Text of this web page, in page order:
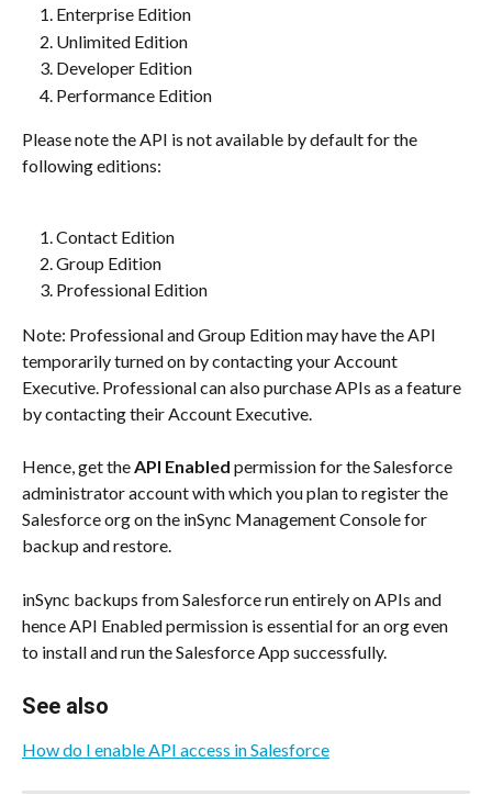
Enterprise Edition
Unlimited Edition
Developer Edition
Performance Edition
Please note the API is not available by default for the
following editions:
Contact Edition
Group Edition
Professional Edition
Note: Professional and Group Edition may have the API
temporarily turned on by contacting your Account
Executive. Professional can also purchase APIs as a feature
by contacting their Account Executive.
Hence, get the API Enabled permission for the Salesforce
administrator account with which you plan to register the
Salesforce org on the inSync Management Console for
backup and restore.
inSync backups from Salesforce run entirely on APIs and
hence API Enabled permission is essential for an org even
to install and run the Salesforce App successfully.
See also
How do I enable API access in Salesforce